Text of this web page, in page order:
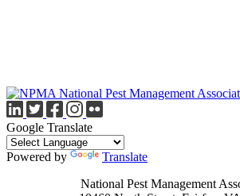
Google Translate
Powered by
Translate
National Pest Management